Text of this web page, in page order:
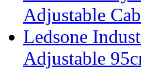
Adjustable
Ledsone
Adjustable